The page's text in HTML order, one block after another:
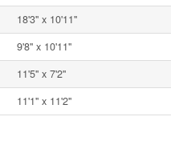
18'3'' x 10'11''
9'8'' x 10'11''
11'5'' x 7'2''
11'1'' x 11'2''